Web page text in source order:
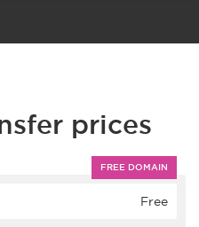
prices
FREE DOMAIN
Free